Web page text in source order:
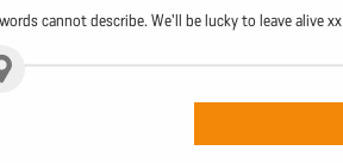
cannot describe. We'll be lucky to leave alive xx